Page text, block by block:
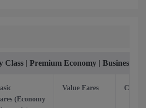
Class | Premium Economy | Business
(Economy
Value Fares